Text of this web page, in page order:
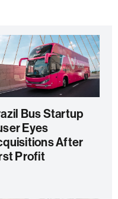
Bus Startup
Eyes
After
Profit